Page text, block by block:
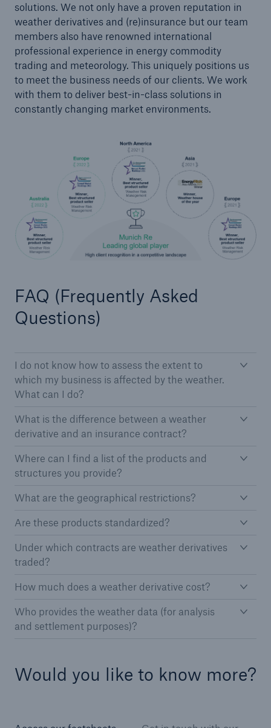
solutions. We not only have a proven reputation in
weather derivatives and (re)insurance but our team
members also have renowned international
professional experience in energy commodity
trading and meteorology. This uniquely positions us
to meet the business needs of our clients. We work
with them to deliver best-in-class solutions in
constantly changing market environments.
FAQ (Frequently Asked
Questions)
I do not know how to assess the extent to
which my business is affected by the weather.
What can I do?
What is the difference between a weather
derivative and an insurance contract?
Where can I find a list of the products and
structures you provide?
What are the geographical restrictions?
Are these products standardized?
Under which contracts are weather derivatives
traded?
How much does a weather derivative cost?
Who provides the weather data (for analysis
and settlement purposes)?
Would you like to know more?
Risks
Cyber threats are certainly one of the biggest
security risks of the 21st century
Home
Solutions
Industry Clients
Go to page
Corporate Risk Solutions
Facultative & Corporate
Financial executive and professional risk solutions
industry
projects
Supporting the future of mid- and downstream
Single Risks Claims
Insurance and risk management for captives